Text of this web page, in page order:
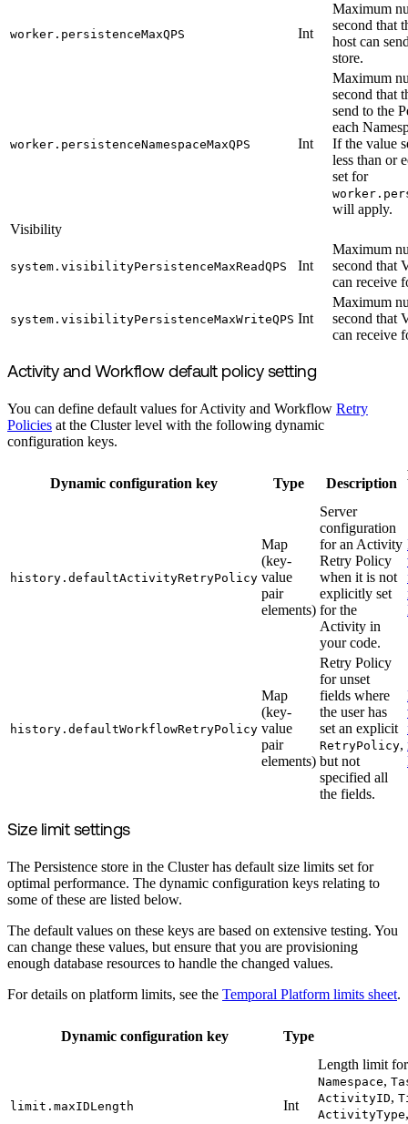
worker.persistenceMaxQPS Int
Maximum
second that
host can
store.
worker.persistenceNamespaceMaxQPS Int
Maximum
second that
send to the
each
If the value
less than or
set for
will apply.
Visibility
system.visibilityPersistenceMaxReadQPS Int
Maximum
second that
can receive
system.visibilityPersistenceMaxWriteQPS Int
Maximum
second that
can receive
Activity and Workflow default policy setting
You can define default values for Activity and Workflow Retry
Policies at the Cluster level with the following dynamic
configuration keys.
Dynamic configuration key Type Description
history.defaultActivityRetryPolicy
Map
(key-
value
pair
elements)
Server
configuration
for an Activity
Retry Policy
when it is not
explicitly set
for the
Activity in
your code.
history.defaultWorkflowRetryPolicy
Map
(key-
value
pair
elements)
Retry Policy
for unset
fields where
the user has
set an explicit
RetryPolicy,
but not
specified all
the fields.
Size limit settings
The Persistence store in the Cluster has default size limits set for
optimal performance. The dynamic configuration keys relating to
some of these are listed below.
The default values on these keys are based on extensive testing. You
can change these values, but ensure that you are provisioning
enough database resources to handle the changed values.
For details on platform limits, see the Temporal Platform limits sheet.
Dynamic configuration key Type
limit.maxIDLength Int
Length limit
Namespace,
ActivityID,
ActivityType